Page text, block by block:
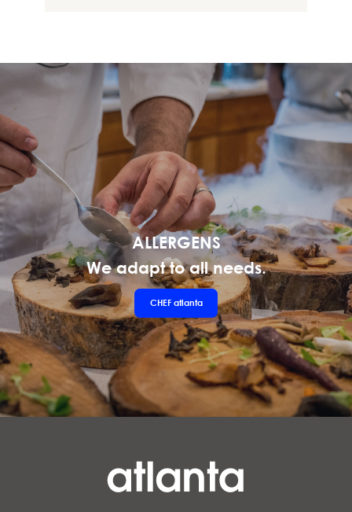
ALLERGENS
We adapt to all needs.
CHEF atlanta